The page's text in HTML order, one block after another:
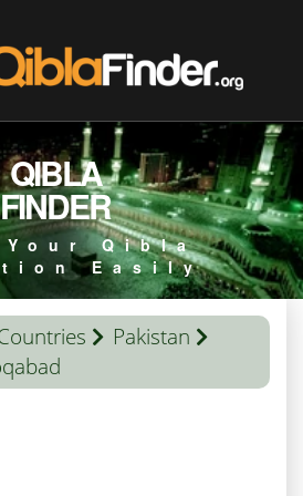
QIBLA
FINDER
Qibla
Easily
Pakistan